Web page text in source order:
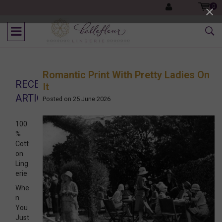
0
Romantic Print With Pretty Ladies On
It
Posted on25 June 2026
RECENT
ARTICLES
100
%
Cott
on
Ling
erie
Whe
n
You
Just